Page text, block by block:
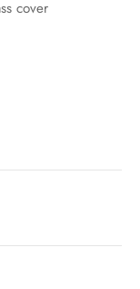
cover